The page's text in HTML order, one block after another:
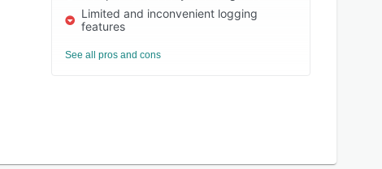
Limited and inconvenient logging
features
See all pros and cons